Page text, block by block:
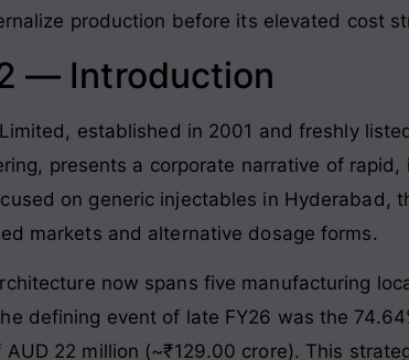
production before its elevated cost
— Introduction
established in 2001 and freshly
presents a corporate narrative of
on generic injectables in Hyderabad,
markets and alternative dosage forms.
now spans five manufacturing
defining event of late FY26 was the
AUD 22 million (~₹129.00 crore). This